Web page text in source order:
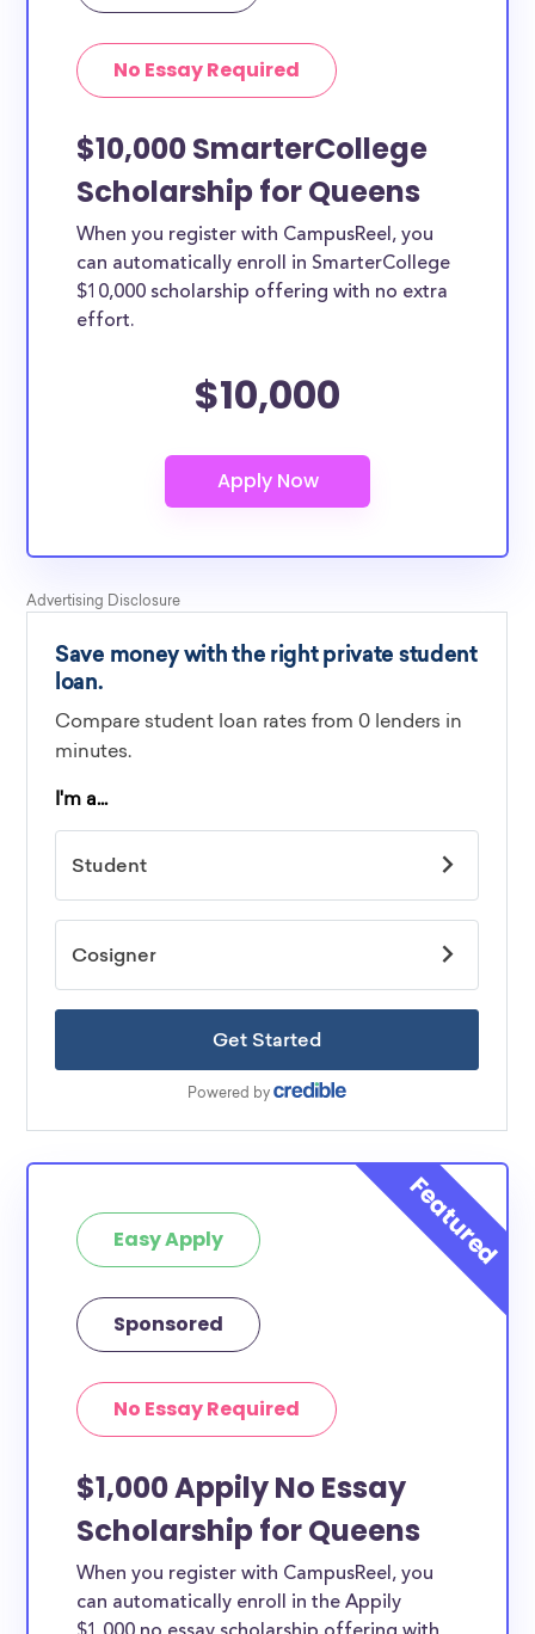
No Essay Required
$10,000 SmarterCollege
Scholarship for Queens
When you register with CampusReel, you
can automatically enroll in SmarterCollege
$10,000 scholarship offering with no extra
effort.
$10,000
Easy Apply
Sponsored
No Essay Required
$1,000 Appily No Essay
Scholarship for Queens
When you register with CampusReel, you
can automatically enroll in the Appily